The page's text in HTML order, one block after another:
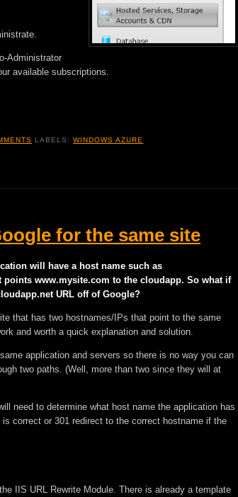
Administrator
available subscriptions.
LABELS:WINDOWS AZURE
for the same site
will have a host name such as
www.mysite.com to the cloudapp. So what if
URL off of Google?
that has two hostnames/IPs that point to the same
and worth a quick explanation and solution.
application and servers so there is no way you can
two paths. (Well, more than two since they will at
need to determine what host name the application has
correct or 301 redirect to the correct hostname if the
IIS URL Rewrite Module. There is already a template